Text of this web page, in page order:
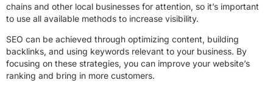
chains and other local businesses for attention, so it’s important
to use all available methods to increase visibility.
SEO can be achieved through optimizing content, building
backlinks, and using keywords relevant to your business. By
focusing on these strategies, you can improve your website’s
ranking and bring in more customers.